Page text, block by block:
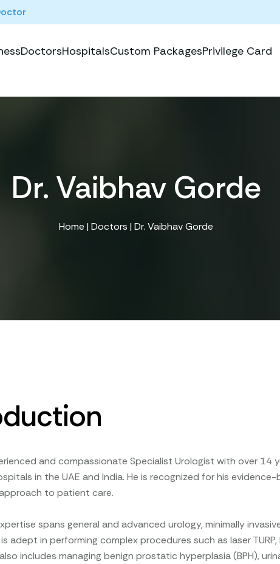
DoctorsHospitalsCustom PackagesPrivilege Card
Dr. Vaibhav Gorde
Home | Doctors | Dr. Vaibhav Gorde
and compassionate Specialist Urologist with over 14
in the UAE and India. He is recognized for his
to patient care.
spans general and advanced urology, minimally
adept in performing complex procedures such as laser
includes managing benign prostatic hyperplasia (BPH),